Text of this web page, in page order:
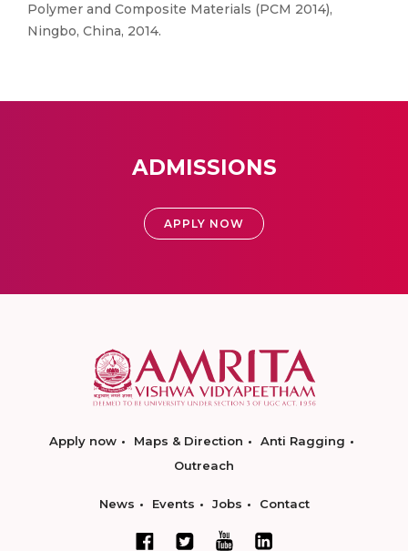
Polymer and Composite Materials (PCM 2014),
Ningbo, China, 2014.
ADMISSIONS
APPLY NOW
Apply now Maps & Direction
Anti Ragging
Outreach
News Events Jobs Contact